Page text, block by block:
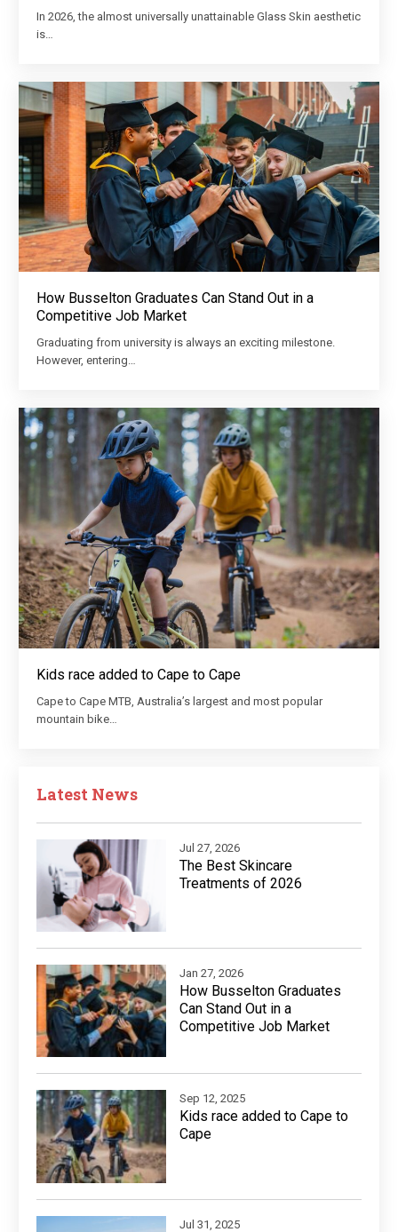
In 2026, the almost universally unattainable Glass Skin aesthetic
is…
How Busselton Graduates Can Stand Out in a
Competitive Job Market
Graduating from university is always an exciting milestone.
However, entering…
Kids race added to Cape to Cape
Cape to Cape MTB, Australia’s largest and most popular
mountain bike…
Latest News
Jul 27, 2026
The Best Skincare
Treatments of 2026
Jan 27, 2026
How Busselton Graduates
Can Stand Out in a
Competitive Job Market
Sep 12, 2025
Kids race added to Cape to
Cape
Jul 31, 2025